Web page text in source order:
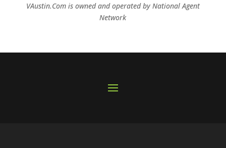
VAustin.Com is owned and operated byNational Agent
Network